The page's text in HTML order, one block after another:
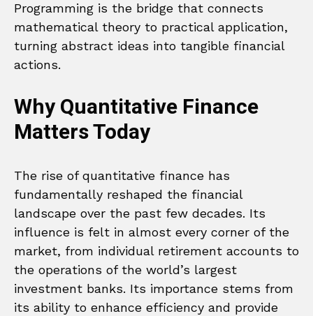
Programming is the bridge that connects
mathematical theory to practical application,
turning abstract ideas into tangible financial
actions.
Why Quantitative Finance
Matters Today
The rise of quantitative finance has
fundamentally reshaped the financial
landscape over the past few decades. Its
influence is felt in almost every corner of the
market, from individual retirement accounts to
the operations of the world’s largest
investment banks. Its importance stems from
its ability to enhance efficiency and provide